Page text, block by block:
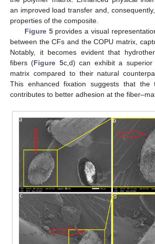
an improved load transfer and,
properties of the composite.
Figure 5provides a visual
between the CFs and the COPU matrix,
Notably, it becomes evident that
fibers (Figure 5c,d) can exhibit a superior
matrix compared to their natural
This enhanced fixation suggests that the
contributes to better adhesion at the